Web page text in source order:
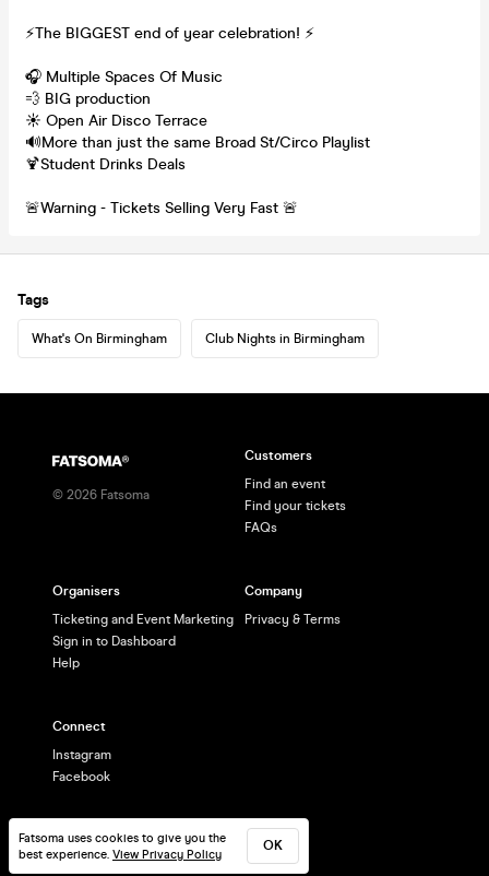
⚡️The BIGGEST end of year celebration! ⚡️
🎧 Multiple Spaces Of Music
💨 BIG production
☀️ Open Air Disco Terrace
🔊More than just the same Broad St/Circo Playlist
🍹Student Drinks Deals
🚨Warning - Tickets Selling Very Fast 🚨
Tags
What's On Birmingham Club Nights in Birmingham
Fatsoma uses cookies to give you the
best experience. View Privacy Policy
OK
© 2026 Fatsoma
Customers
Find an event
Find your tickets
FAQs
Organisers
Ticketing and Event Marketing
Sign in to Dashboard
Help
Company
Privacy & Terms
Connect
Instagram
Facebook